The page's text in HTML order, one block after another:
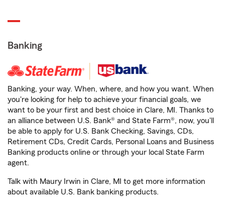
Banking
Banking, your way. When, where, and how you want. When
you're looking for help to achieve your financial goals, we
want to be your first and best choice in Clare, MI. Thanks to
an alliance between U.S. Bank® and State Farm®, now, you'll
be able to apply for U.S. Bank Checking, Savings, CDs,
Retirement CDs, Credit Cards, Personal Loans and Business
Banking products online or through your local State Farm
agent.
Talk with Maury Irwin in Clare, MI to get more information
about available U.S. Bank banking products.